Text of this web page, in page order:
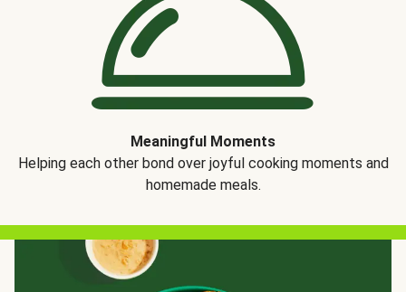
Meaningful Moments
Helping each other bond over joyful cooking moments and
homemade meals.